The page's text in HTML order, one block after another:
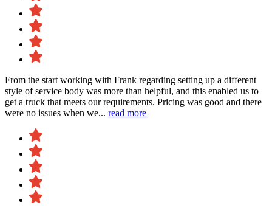
From the start working with Frank regarding setting up a different
style of service body was more than helpful, and this enabled us to
get a truck that meets our requirements. Pricing was good and there
were no issues when we... read more